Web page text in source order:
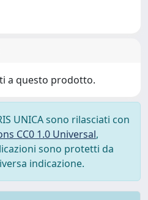
a questo prodotto.
UNICA sono rilasciati con
CC0 1.0 Universal,
sono protetti da
indicazione.